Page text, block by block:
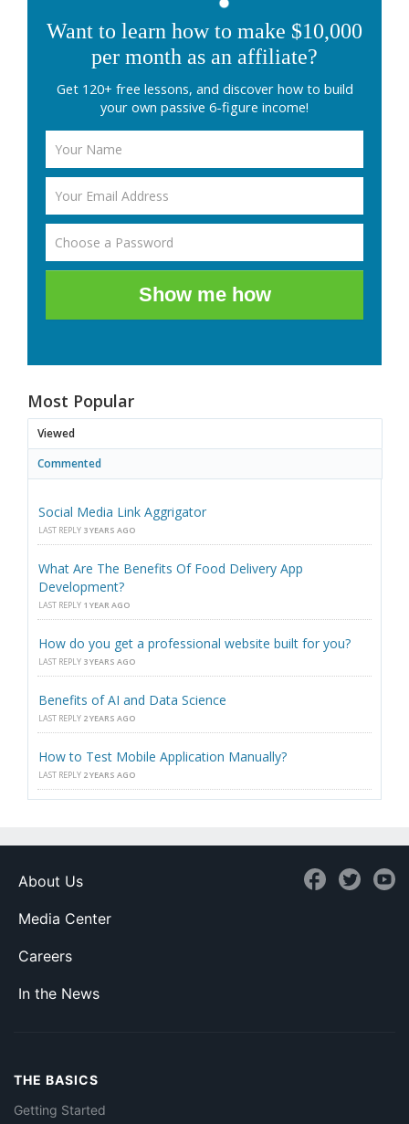
Want to learn how to make $10,000
per month as an affiliate?
Get 120+ free lessons, and discover how to build
your own passive 6-figure income!
Show me how
Most Popular
Viewed
Commented
Social Media Link Aggrigator
LAST REPLY 3 YEARS AGO
What Are The Benefits Of Food Delivery App
Development?
LAST REPLY 1 YEAR AGO
How do you get a professional website built for you?
LAST REPLY 3 YEARS AGO
Benefits of AI and Data Science
LAST REPLY 2 YEARS AGO
How to Test Mobile Application Manually?
LAST REPLY 2 YEARS AGO
About Us
Media Center
Careers
In the News
THE BASICS
Getting Started